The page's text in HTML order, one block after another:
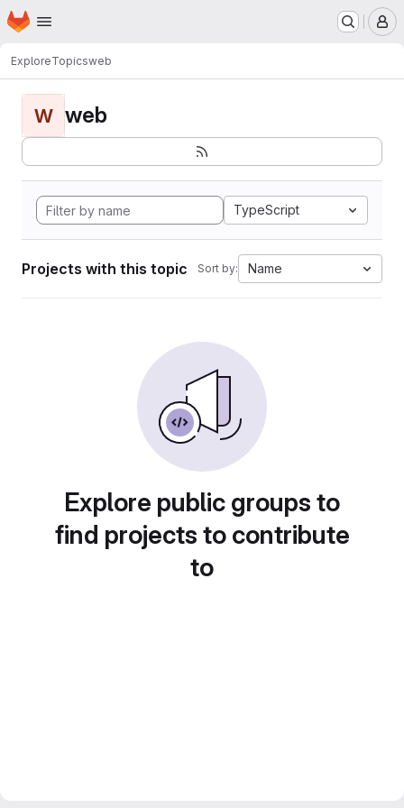
Skip to main content
Homepage
ExploreTopicsweb
W web
TypeScript
Projects with this topic Sort by: Name
Explore public groups to
find projects to contribute
to